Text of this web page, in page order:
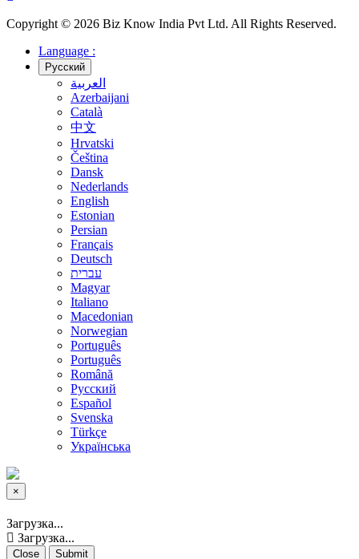
Copyright © 2026 Biz Know India Pvt Ltd. All Rights Reserved.
Language :
Русский
العربية
Azerbaijani
Català
中文
Hrvatski
Čeština
Dansk
Nederlands
English
Estonian
Persian
Français
Deutsch
עברית
Magyar
Italiano
Macedonian
Norwegian
Português
Português
Română
Русский
Español
Svenska
Türkçe
Українська
×
Close
Загрузка...
Загрузка...
Close Submit